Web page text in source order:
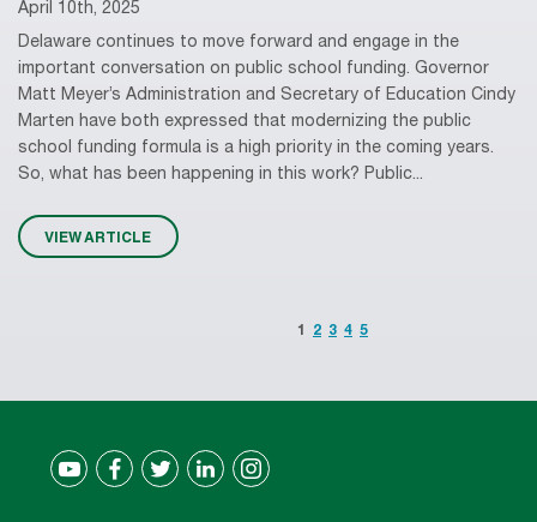
April 10th, 2025
Delaware continues to move forward and engage in the
important conversation on public school funding. Governor
Matt Meyer’s Administration and Secretary of Education Cindy
Marten have both expressed that modernizing the public
school funding formula is a high priority in the coming years.
So, what has been happening in this work? Public...
VIEW ARTICLE
1 2 3 4 5